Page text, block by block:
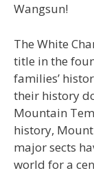
Wangsun!
The White
title in the
families’
their history
Mountain
history,
major sects
world for a